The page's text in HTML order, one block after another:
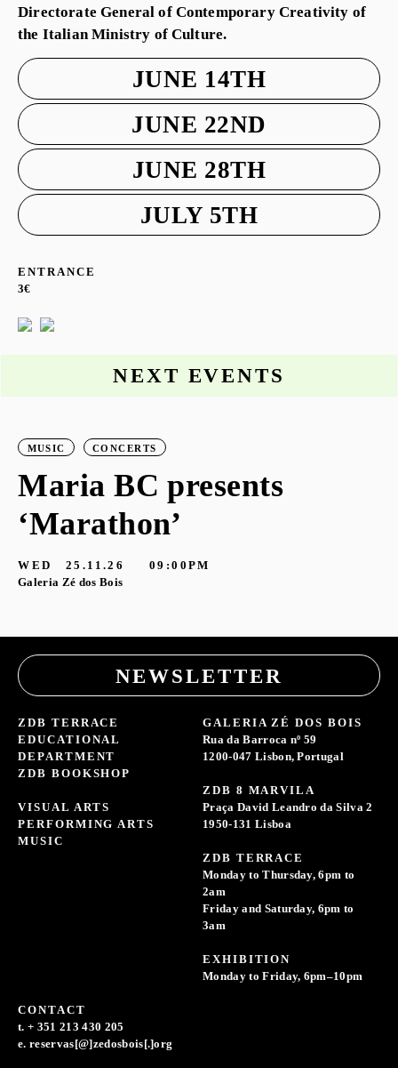
Directorate General of Contemporary Creativity of
the Italian Ministry of Culture.
JUNE 14TH
JUNE 22ND
JUNE 28TH
JULY 5TH
ENTRANCE
3€
NEXT EVENTS
MUSIC CONCERTS
Maria BC presents
‘Marathon’
WED 25.11.26
09:00PM
Galeria Zé dos Bois
NEWSLETTER
ZDB TERRACE
EDUCATIONAL
DEPARTMENT
ZDB BOOKSHOP
VISUAL ARTS
PERFORMING ARTS
MUSIC
GALERIA ZÉ DOS BOIS
Rua da Barroca nº 59
1200-047 Lisbon, Portugal
ZDB 8 MARVILA
Praça David Leandro da Silva 2
1950-131 Lisboa
ZDB TERRACE
Monday to Thursday, 6pm to
2am
Friday and Saturday, 6pm to
3am
EXHIBITION
Monday to Friday, 6pm–10pm
CONTACT
t. + 351 213 430 205
e. reservas[@]zedosbois[.]org